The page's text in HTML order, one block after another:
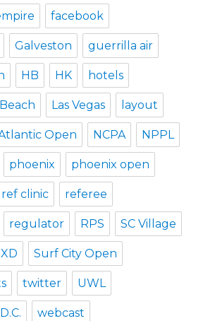
facebook
Galveston guerrilla air
HB HK hotels
Las Vegas layout
Open NCPA NPPL
phoenix phoenix open
ref clinic referee
regulator RPS SC Village
Surf City Open
twitter UWL
webcast